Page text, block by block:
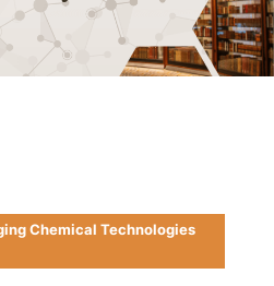
Chemical Technologies